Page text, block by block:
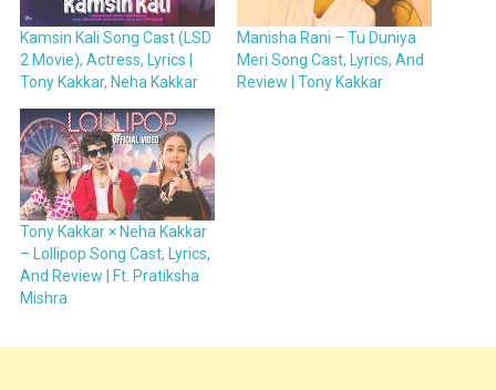
Kamsin Kali Song Cast (LSD
2 Movie), Actress, Lyrics |
Tony Kakkar, Neha Kakkar
Manisha Rani – Tu Duniya
Meri Song Cast, Lyrics, And
Review | Tony Kakkar
Tony Kakkar × Neha Kakkar
– Lollipop Song Cast, Lyrics,
And Review | Ft. Pratiksha
Mishra